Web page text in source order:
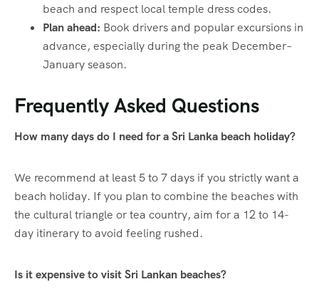
beach and respect local temple dress codes.
Plan ahead: Book drivers and popular excursions in
advance, especially during the peak December–
January season.
Frequently Asked Questions
How many days do I need for a Sri Lanka beach holiday?
We recommend at least 5 to 7 days if you strictly want a
beach holiday. If you plan to combine the beaches with
the cultural triangle or tea country, aim for a 12 to 14-
day itinerary to avoid feeling rushed.
Is it expensive to visit Sri Lankan beaches?